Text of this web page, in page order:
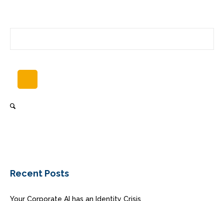
Recent Posts
Your Corporate AI has an Identity Crisis